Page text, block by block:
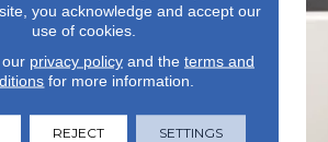
VISIT US TODAY
you acknowledge and accept our
use of cookies.
privacy policyand the terms and
for more information.
REJECT SETTINGS